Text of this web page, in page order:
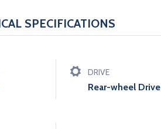
SPECIFICATIONS
DRIVE
Rear-wheel Drive